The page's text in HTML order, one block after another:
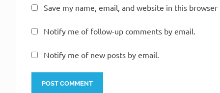
Save my name, email, and website in this
Notify me of follow-up comments by email.
Notify me of new posts by email.